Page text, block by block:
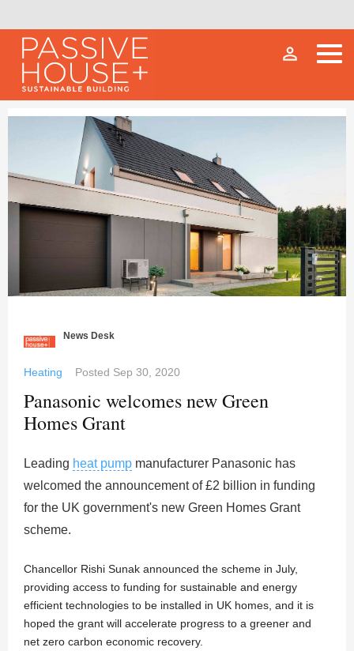
person_outline
News Desk
Heating Posted Sep 30, 2020
Panasonic welcomes new Green
Homes Grant
Leading heat pump manufacturer Panasonic has
welcomed the announcement of £2 billion in funding
for the UK government's new Green Homes Grant
scheme.
Chancellor Rishi Sunak announced the scheme in July,
providing access to funding for sustainable and energy
efficient technologies to be installed in UK homes, and it is
hoped the grant will accelerate progress to a greener and
net zero carbon economic recovery.